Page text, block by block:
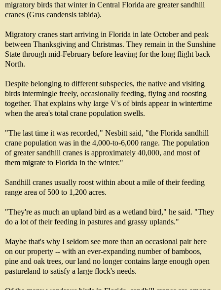
migratory birds that winter in Central Florida are greater sandhill
cranes (Grus candensis tabida).
Migratory cranes start arriving in Florida in late October and peak
between Thanksgiving and Christmas. They remain in the Sunshine
State through mid-February before leaving for the long flight back
North.
Despite belonging to different subspecies, the native and visiting
birds intermingle freely, occasionally feeding, flying and roosting
together. That explains why large V's of birds appear in wintertime
when the area's total crane population swells.
"The last time it was recorded," Nesbitt said, "the Florida sandhill
crane population was in the 4,000-to-6,000 range. The population
of greater sandhill cranes is approximately 40,000, and most of
them migrate to Florida in the winter."
Sandhill cranes usually roost within about a mile of their feeding
range area of 500 to 1,200 acres.
"They're as much an upland bird as a wetland bird," he said. "They
do a lot of their feeding in pastures and grassy uplands."
Maybe that's why I seldom see more than an occasional pair here
on our property -- with an ever-expanding number of bamboos,
pine and oak trees, our land no longer contains large enough open
pastureland to satisfy a large flock's needs.